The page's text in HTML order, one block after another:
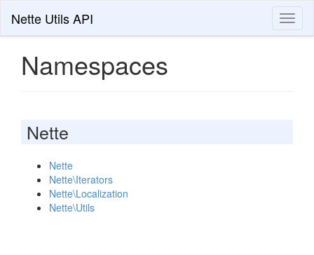
Nette Utils API
Namespaces
Nette
Nette
Nette\Iterators
Nette\Localization
Nette\Utils